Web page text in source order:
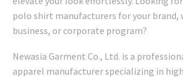
polo shirt manufacturers for your brand,
business, or corporate program?
Newasia Garment Co., Ltd. is a
apparel manufacturer specializing in